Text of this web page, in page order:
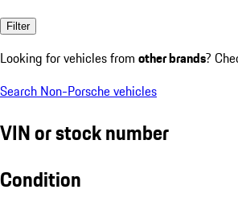
Filter
Looking for vehicles from other brands?
Search Non-Porsche vehicles
VIN or stock number
Condition